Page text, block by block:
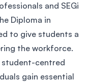
and SEGi
Diploma in
to give students a
the workforce.
student-centred
gain essential